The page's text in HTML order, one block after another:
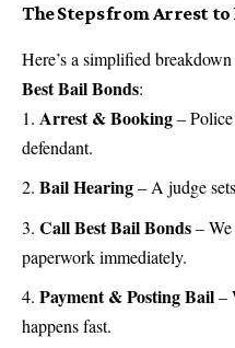
The Steps from Arrest to
Here’s a simplified
Best Bail Bonds:
Arrest & Booking–
defendant.
Bail Hearing– A judge
Call Best Bail Bonds–
paperwork immediately.
Payment & Posting Bail–
happens fast.